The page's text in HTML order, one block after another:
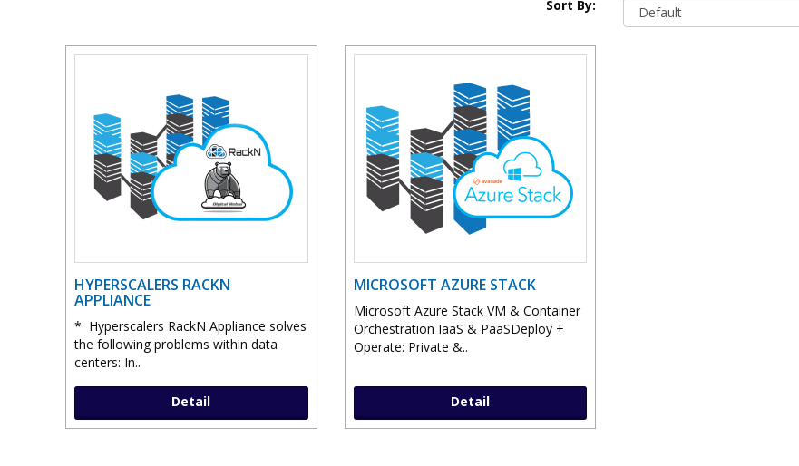
Sort By:
HYPERSCALERS RACKN
APPLIANCE
* Hyperscalers RackN Appliance solves
the following problems within data
centers: In..
Detail
MICROSOFT AZURE STACK
Microsoft Azure Stack VM & Container
Orchestration IaaS & PaaSDeploy +
Operate: Private &..
Detail